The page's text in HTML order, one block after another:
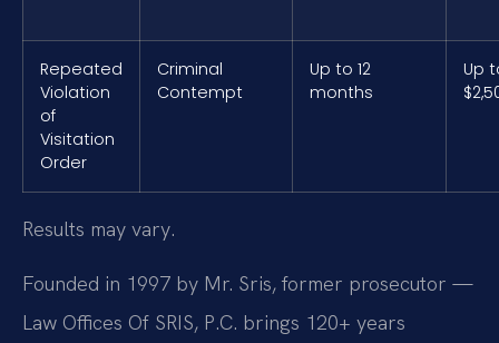
Repeated
Violation
of
Visitation
Order
Criminal
Contempt
Up to 12
months
Up
Results may vary.
Founded in 1997 by Mr. Sris, former prosecutor —
Law Offices Of SRIS, P.C. brings 120+ years